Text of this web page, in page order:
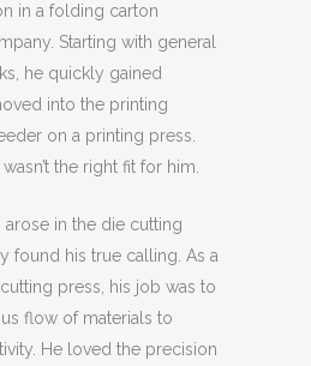
in a folding carton
Starting with general
he quickly gained
into the printing
on a printing press.
the right fit for him.
in the die cutting
found his true calling. As a
press, his job was to
flow of materials to
He loved the precision